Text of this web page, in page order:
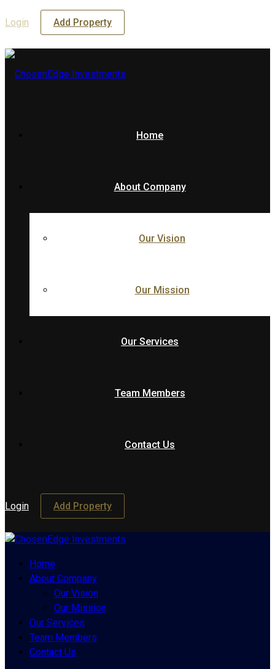
Login Add Property
Home
About Company
Our Vision
Our Mission
Our Services
Team Members
Contact Us
Login Add Property
Home
About Company
Our Vision
Our Mission
Our Services
Team Members
Contact Us